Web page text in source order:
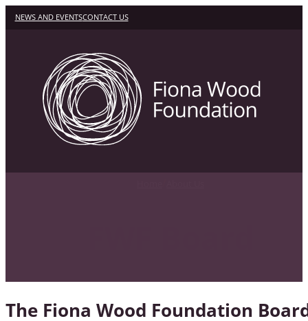
NEWS AND EVENTSCONTACT US
The Fiona Wood Foundation